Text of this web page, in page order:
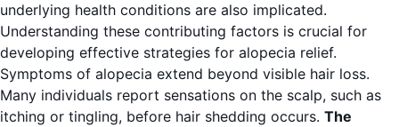
underlying health conditions are also implicated.
Understanding these contributing factors is crucial for
developing effective strategies for alopecia relief.
Symptoms of alopecia extend beyond visible hair loss.
Many individuals report sensations on the scalp, such as
itching or tingling, before hair shedding occurs. The